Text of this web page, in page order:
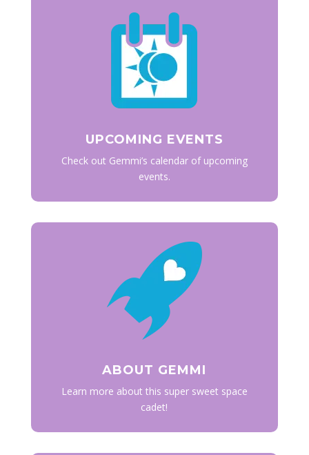
UPCOMING EVENTS
Check out Gemmi’s calendar of upcoming
events.
ABOUT GEMMI
Learn more about this super sweet space
cadet!